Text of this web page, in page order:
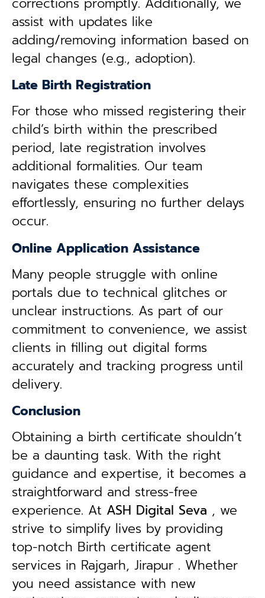
assist with updates like
adding/removing information based on
legal changes (e.g., adoption).
Late Birth Registration
For those who missed registering their
child’s birth within the prescribed
period, late registration involves
additional formalities. Our team
navigates these complexities
effortlessly, ensuring no further delays
occur.
Online Application Assistance
Many people struggle with online
portals due to technical glitches or
unclear instructions. As part of our
commitment to convenience, we assist
clients in filling out digital forms
accurately and tracking progress until
delivery.
Conclusion
Obtaining a birth certificate shouldn’t
be a daunting task. With the right
guidance and expertise, it becomes a
straightforward and stress-free
experience. At ASH Digital Seva , we
strive to simplify lives by providing
top-notch Birth certificate agent
services in Rajgarh, Jirapur . Whether
you need assistance with new